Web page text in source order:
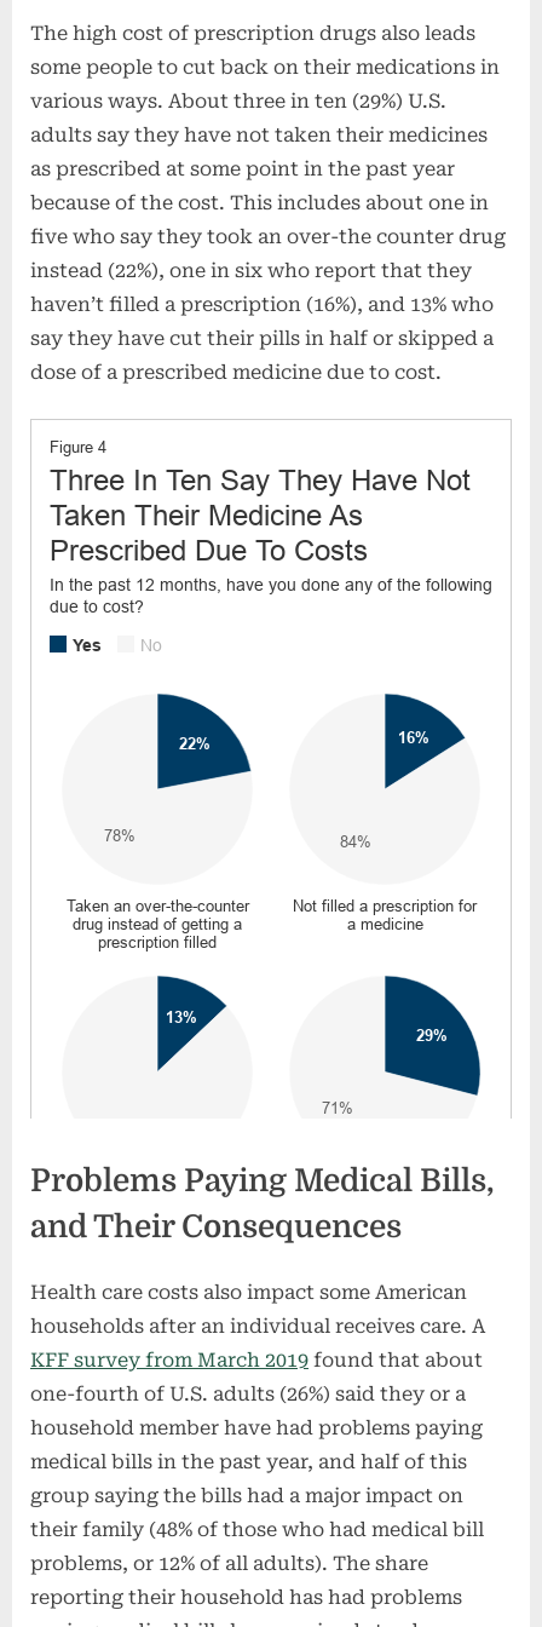
The high cost of prescription drugs also leads
some people to cut back on their medications in
various ways. About three in ten (29%) U.S.
adults say they have not taken their medicines
as prescribed at some point in the past year
because of the cost. This includes about one in
five who say they took an over-the counter drug
instead (22%), one in six who report that they
haven’t filled a prescription (16%), and 13% who
say they have cut their pills in half or skipped a
dose of a prescribed medicine due to cost.
Problems Paying Medical Bills,
and Their Consequences
Health care costs also impact some American
households after an individual receives care. A
KFF survey from March 2019 found that about
one-fourth of U.S. adults (26%) said they or a
household member have had problems paying
medical bills in the past year, and half of this
group saying the bills had a major impact on
their family (48% of those who had medical bill
problems, or 12% of all adults). The share
reporting their household has had problems